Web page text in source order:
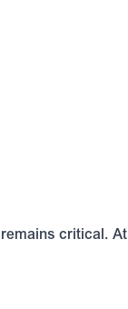
critical.